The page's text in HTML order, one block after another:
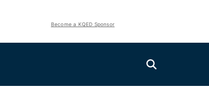
Become a KQED Sponsor